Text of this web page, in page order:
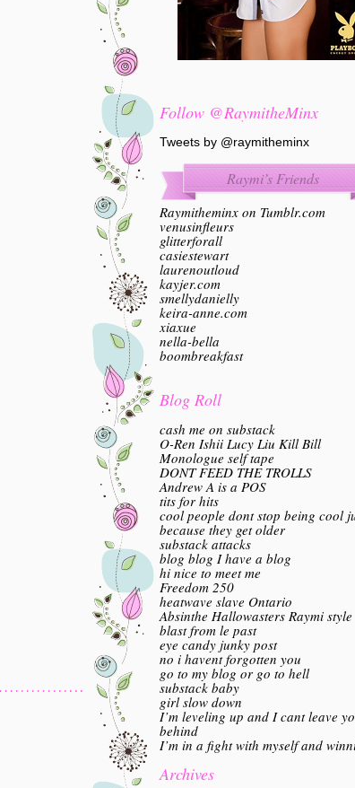
Follow @RaymitheMinx
Tweets by @raymitheminx
Raymi’s Friends
Raymitheminx on Tumblr.com
venusinfleurs
glitterforall
casiestewart
laurenoutloud
kayjer.com
smellydanielly
keira-anne.com
xiaxue
nella-bella
boombreakfast
Blog Roll
cash me on substack
O-Ren Ishii Lucy Liu Kill Bill
Monologue self tape
DONT FEED THE TROLLS
Andrew A is a POS
tits for hits
cool people dont stop being cool
because they get older
substack attacks
blog blog I have a blog
hi nice to meet me
Freedom 250
heatwave slave Ontario
Absinthe Hallowasters Raymi style
blast from le past
eye candy junky post
no i havent forgotten you
go to my blog or go to hell
substack baby
girl slow down
I’m leveling up and I cant leave
behind
I’m in a fight with myself and
Archives